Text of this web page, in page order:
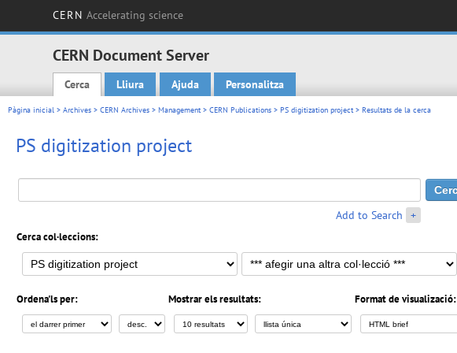
CERN Accelerating science
CERN Document Server
Main menu
Cerca Lliura Ajuda Personalitza
Pàgina inicial > Archives > CERN Archives > Management> CERN Publications > PS digitization project> Resultats de la cerca
PS digitization project
Add to Search +
Cerca col·leccions:
Ordena'ls per: Mostrar els resultats: Format de visualizació: